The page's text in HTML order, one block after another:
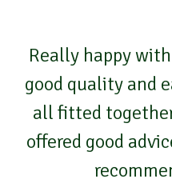
Really happy
good quality and
all fitted
offered good